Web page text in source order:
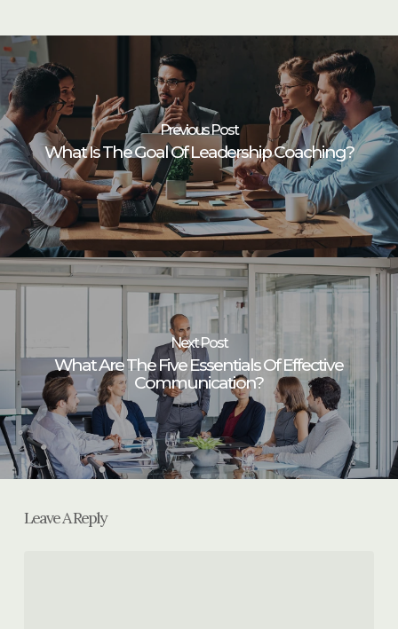
Previous Post
What Is The Goal Of Leadership Coaching?
Next Post
What Are The Five Essentials Of Effective
Communication?
Leave A Reply